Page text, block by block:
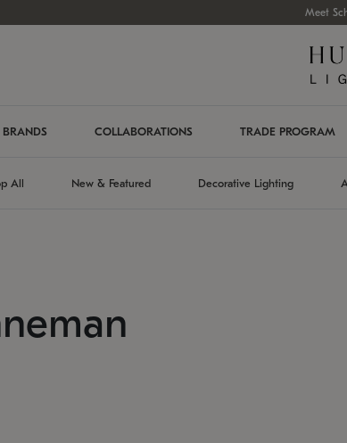
Meet
COLLABORATIONS TRADE PROGRAM
All New & Featured Decorative Lighting